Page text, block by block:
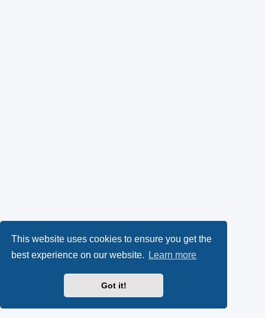
This website uses cookies to ensure you get the
best experience on our website.
Learn more
Got it!